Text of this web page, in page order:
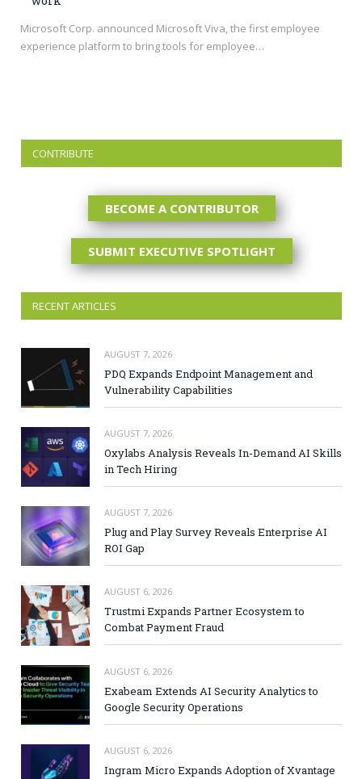
Microsoft Corp. announced Microsoft Viva, the first employee
experience platform to bring tools for employee…
CONTRIBUTE
BECOME A CONTRIBUTOR
SUBMIT EXECUTIVE SPOTLIGHT
RECENT ARTICLES
AUGUST 7, 2026
PDQ Expands Endpoint Management and
Vulnerability Capabilities
AUGUST 7, 2026
Oxylabs Analysis Reveals In-Demand AI Skills
in Tech Hiring
AUGUST 7, 2026
Plug and Play Survey Reveals Enterprise AI
ROI Gap
AUGUST 6, 2026
Trustmi Expands Partner Ecosystem to
Combat Payment Fraud
AUGUST 6, 2026
Exabeam Extends AI Security Analytics to
Google Security Operations
AUGUST 6, 2026
Ingram Micro Expands Adoption of Xvantage